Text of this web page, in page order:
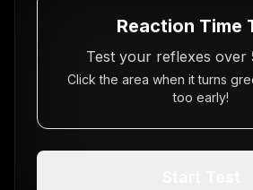
Reaction Time
Test your reflexes over
Click the area when it turns
too early!